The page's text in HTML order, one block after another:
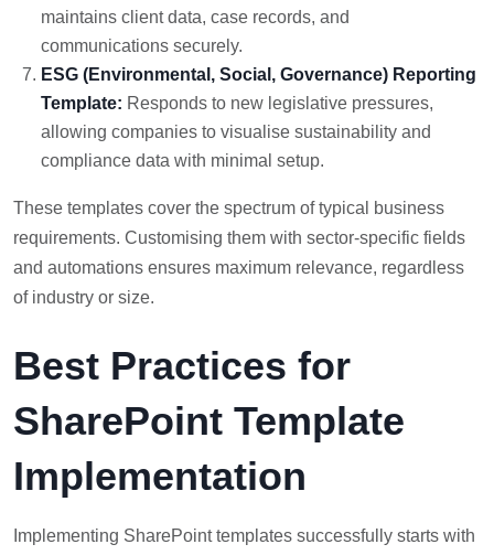
maintains client data, case records, and
communications securely.
ESG (Environmental, Social, Governance) Reporting
Template: Responds to new legislative pressures,
allowing companies to visualise sustainability and
compliance data with minimal setup.
These templates cover the spectrum of typical business
requirements. Customising them with sector-specific fields
and automations ensures maximum relevance, regardless
of industry or size.
Best Practices for
SharePoint Template
Implementation
Implementing SharePoint templates successfully starts with